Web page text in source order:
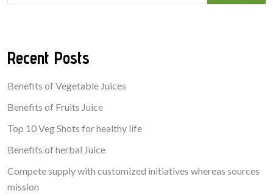
Recent Posts
Benefits of Vegetable Juices
Benefits of Fruits Juice
Top 10 Veg Shots for healthy life
Benefits of herbal Juice
Compete supply with customized initiatives whereas sources
mission